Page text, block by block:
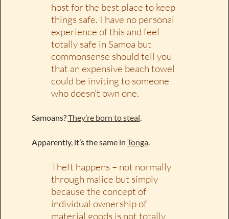
host for the best place to keep
things safe. I have no personal
experience of this and feel
totally safe in Samoa but
commonsense should tell you
that an expensive beach towel
could be inviting to someone
who doesn’t own one.
Samoans?They’re born to steal.
Apparently, it’s the same in Tonga.
Theft happens – not normally
through malice but simply
because the concept of
individual ownership of
material goods is not totally